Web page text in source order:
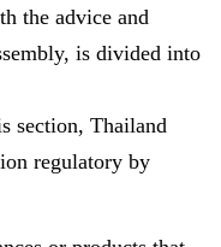
the advice and
is divided into
Thailand
regulatory by